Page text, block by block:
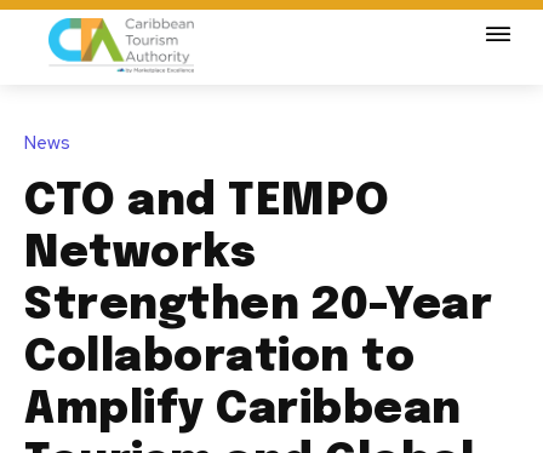
News
CTO and TEMPO
Networks
Strengthen 20-Year
Collaboration to
Amplify Caribbean